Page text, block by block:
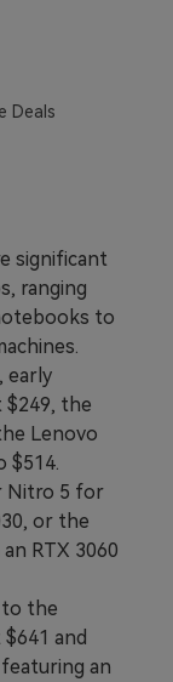
Deals
significant
ranging
to
early
$249, the
Lenovo
$514.
Nitro 5 for
or the
RTX 3060
the
and
an